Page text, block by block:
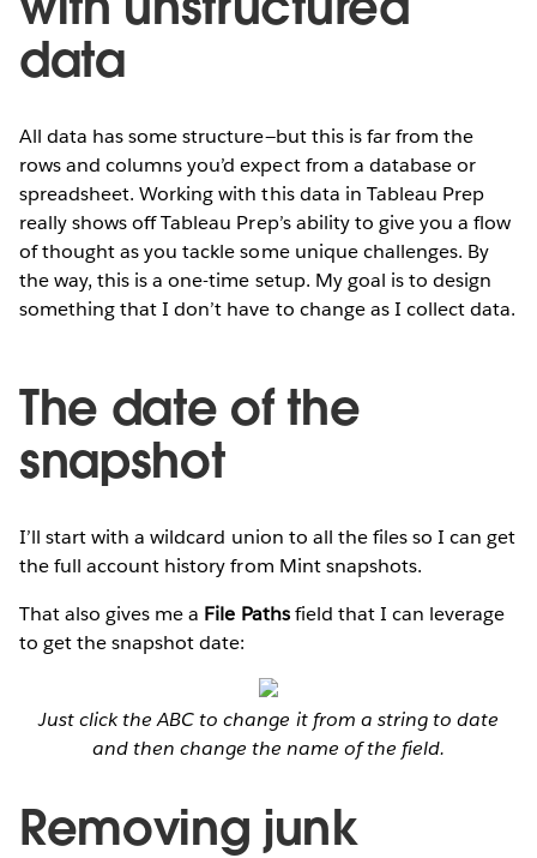
data
All data has some structure—but this is far from the
rows and columns you’d expect from a database or
spreadsheet. Working with this data in Tableau Prep
really shows off Tableau Prep’s ability to give you a flow
of thought as you tackle some unique challenges. By
the way, this is a one-time setup. My goal is to design
something that I don’t have to change as I collect data.
The date of the
snapshot
I’ll start with a wildcard union to all the files so I can get
the full account history from Mint snapshots.
That also gives me a File Pathsfield that I can leverage
to get the snapshot date:
Just click the ABC to change it from a string to date
and then change the name of the field.
Removing junk